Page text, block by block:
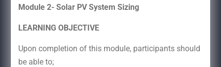
Module 2- Solar PV System Sizing
LEARNING OBJECTIVE
Upon completion of this module, participants should
be able to;